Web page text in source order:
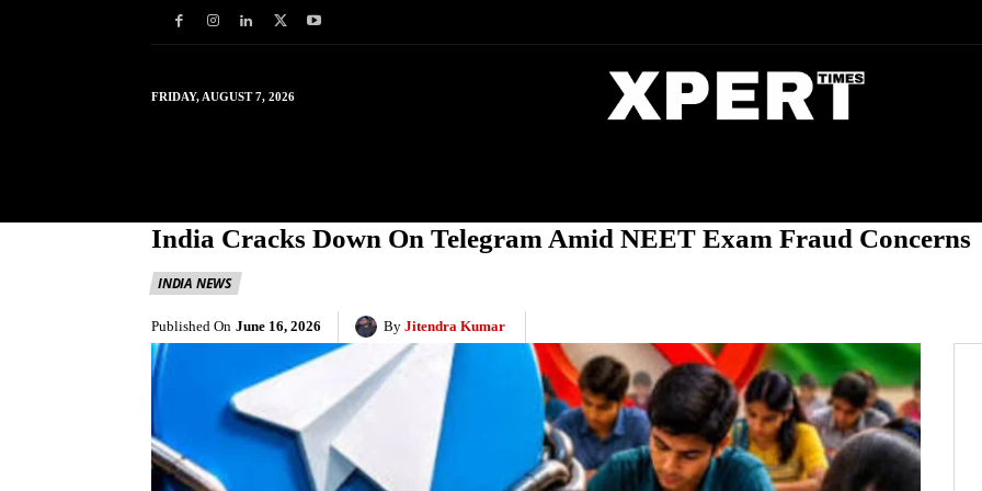
FRIDAY, AUGUST 7, 2026
India Cracks Down On Telegram Amid NEET Exam Fraud Concerns
INDIA NEWS
Published On June 16, 2026 By Jitendra Kumar